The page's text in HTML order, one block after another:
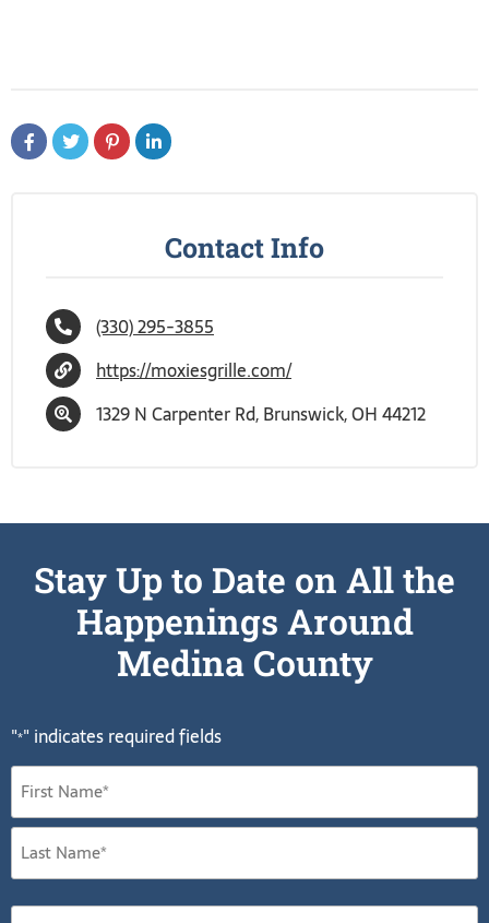
Contact Info
(330) 295-3855
https://moxiesgrille.com/
1329 N Carpenter Rd, Brunswick, OH 44212
Stay Up to Date on All the
Happenings Around
Medina County
"*" indicates required fields